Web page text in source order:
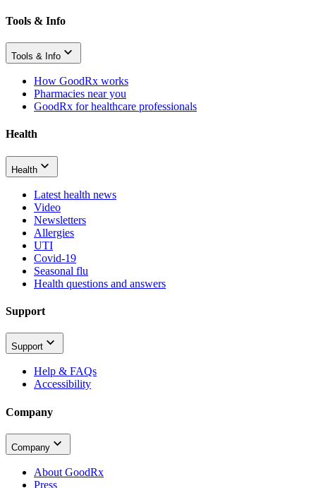
Tools & Info
Tools & Info
How GoodRx works
Pharmacies near you
GoodRx for healthcare professionals
Health
Health
Latest health news
Video
Newsletters
Allergies
UTI
Covid-19
Seasonal flu
Health questions and answers
Support
Support
Help & FAQs
Accessibility
Company
Company
About GoodRx
Press